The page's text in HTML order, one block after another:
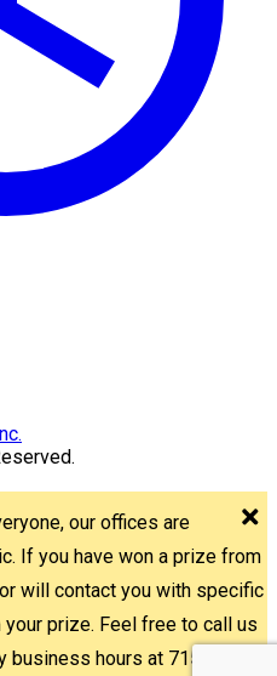
our offices are
If you have won a prize from
will contact you with specific
prize. Feel free to call us
hours at 715-842-